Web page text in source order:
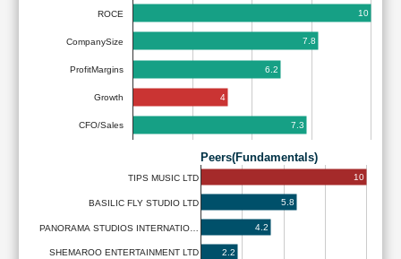
ROCE
CompanySize
ProfitMargins
Growth
CFO/Sales
10
7.8
6.2
4
7.3
Peers(Fundamentals)
TIPS MUSIC LTD
BASILIC FLY STUDIO LTD
PANORAMA STUDIOS INTERNATIO…
SHEMAROO ENTERTAINMENT LTD
10
5.8
4.2
2.2